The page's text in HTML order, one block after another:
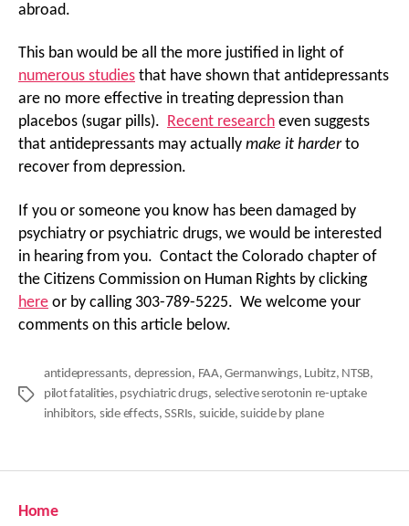
abroad.
This ban would be all the more justified in light of
numerous studies that have shown that antidepressants
are no more effective in treating depression than
placebos (sugar pills). Recent research even suggests
that antidepressants may actually make it harderto
recover from depression.
If you or someone you know has been damaged by
psychiatry or psychiatric drugs, we would be interested
in hearing from you. Contact the Colorado chapter of
the Citizens Commission on Human Rights by clicking
here or by calling 303-789-5225. We welcome your
comments on this article below.
Tags
antidepressants, depression, FAA,Germanwings, Lubitz, NTSB,
pilot fatalities, psychiatric drugs, selective serotonin re-uptake
inhibitors, side effects,SSRIs, suicide,suicide by plane
Home